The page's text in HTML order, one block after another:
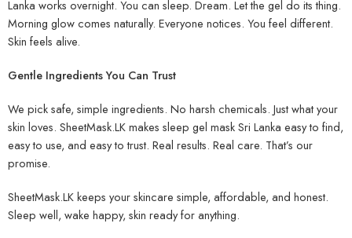
Lanka works overnight. You can sleep. Dream. Let the gel do its thing.
Morning glow comes naturally. Everyone notices. You feel different.
Skin feels alive.
Gentle Ingredients You Can Trust
We pick safe, simple ingredients. No harsh chemicals. Just what your
skin loves. SheetMask.LK makes sleep gel mask Sri Lanka easy to find,
easy to use, and easy to trust. Real results. Real care. That’s our
promise.
SheetMask.LK keeps your skincare simple, affordable, and honest.
Sleep well, wake happy, skin ready for anything.